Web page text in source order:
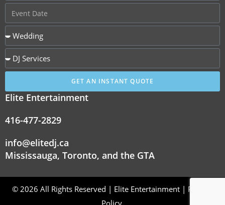
GET AN INSTANT QUOTE
Elite Entertainment
416-477-2829
info@elitedj.ca
Mississauga, Toronto, and the GTA
© 2026 All Rights Reserved | Elite Entertainment | Privacy